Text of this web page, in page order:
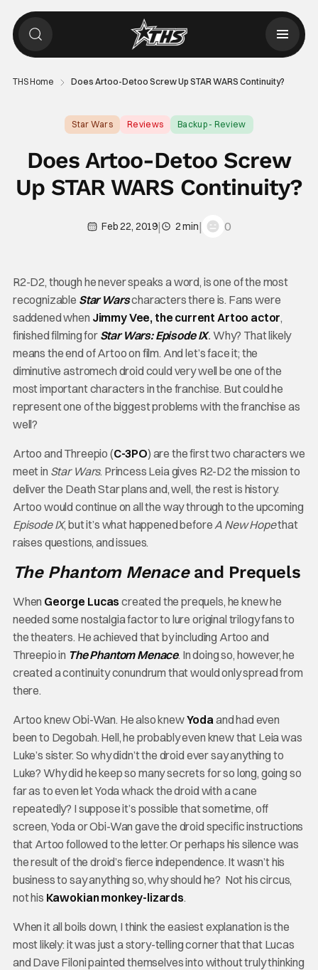
THS Home Does Artoo-Detoo Screw Up STAR WARS Continuity?
Star Wars Reviews Backup - Review
Does Artoo-Detoo Screw
Up STAR WARS Continuity?
Feb 22, 2019| 2 min| 0
R2-D2, though he never speaks a word, is one of the most
recognizable Star Warscharacters there is. Fans were
saddened when Jimmy Vee, the current Artoo actor,
finished filming for Star Wars: Episode IX. Why? That likely
means the end of Artoo on film. And let’s face it; the
diminutive astromech droid could very well be one of the
most important characters in the franchise. But could he
represent one of the biggest problems with the franchise as
well?
Artoo and Threepio (C-3PO) are the first two characters we
meet in Star Wars. Princess Leia gives R2-D2 the mission to
deliver the Death Star plans and, well, the rest is history.
Artoo would continue on all the way through to the upcoming
Episode IX, but it’s what happened beforeA New Hopethat
raises questions, and issues.
The Phantom Menace and Prequels
When George Lucas created the prequels, he knew he
needed some nostalgia factor to lure original trilogy fans to
the theaters. He achieved that by including Artoo and
Threepio in The Phantom Menace. In doing so, however, he
created a continuity conundrum that would only spread from
there.
Artoo knew Obi-Wan. He also knewYodaand had even
been to Degobah. Hell, he probably even knew that Leia was
Luke’s sister. So why didn’t the droid ever say anything to
Luke? Why did he keep so many secrets for so long, going so
far as to even let Yoda whack the droid with a cane
repeatedly? I suppose it’s possible that sometime, off
screen, Yoda or Obi-Wan gave the droid specific instructions
that Artoo followed to the letter. Or perhaps his silence was
the result of the droid’s fierce independence. It wasn’t his
business to say anything so, why should he? Not his circus,
not his Kawokian monkey-lizards.
When it all boils down, I think the easiest explanation is the
most likely: it was just a story-telling corner that that Lucas
and Dave Filoni painted themselves into without truly thinking